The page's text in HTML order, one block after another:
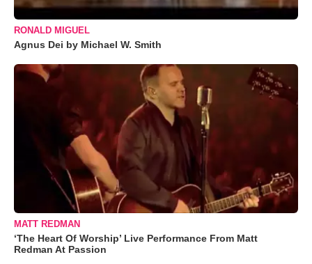
RONALD MIGUEL
Agnus Dei by Michael W. Smith
MATT REDMAN
‘The Heart Of Worship’ Live Performance From Matt
Redman At Passion